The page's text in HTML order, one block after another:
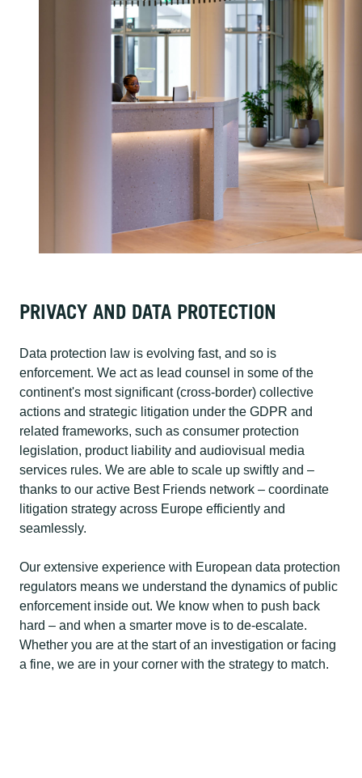
PRIVACY AND DATA PROTECTION
Data protection law is evolving fast, and so is
enforcement. We act as lead counsel in some of the
continent's most significant (cross-border) collective
actions and strategic litigation under the GDPR and
related frameworks, such as consumer protection
legislation, product liability and audiovisual media
services rules. We are able to scale up swiftly and –
thanks to our active Best Friends network – coordinate
litigation strategy across Europe efficiently and
seamlessly.
Our extensive experience with European data protection
regulators means we understand the dynamics of public
enforcement inside out. We know when to push back
hard – and when a smarter move is to de-escalate.
Whether you are at the start of an investigation or facing
a fine, we are in your corner with the strategy to match.